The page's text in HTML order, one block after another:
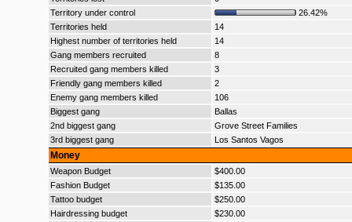
Territory under control
26.42%
Territories held
14
Highest number of territories held
14
Gang members recruited
8
Recruited gang members killed
3
Friendly gang members killed
2
Enemy gang members killed
106
Biggest gang
Ballas
2nd biggest gang
Grove Street Families
3rd biggest gang
Los Santos Vagos
Money
Weapon Budget
$400.00
Fashion Budget
$135.00
Tattoo budget
$250.00
Hairdressing budget
$230.00